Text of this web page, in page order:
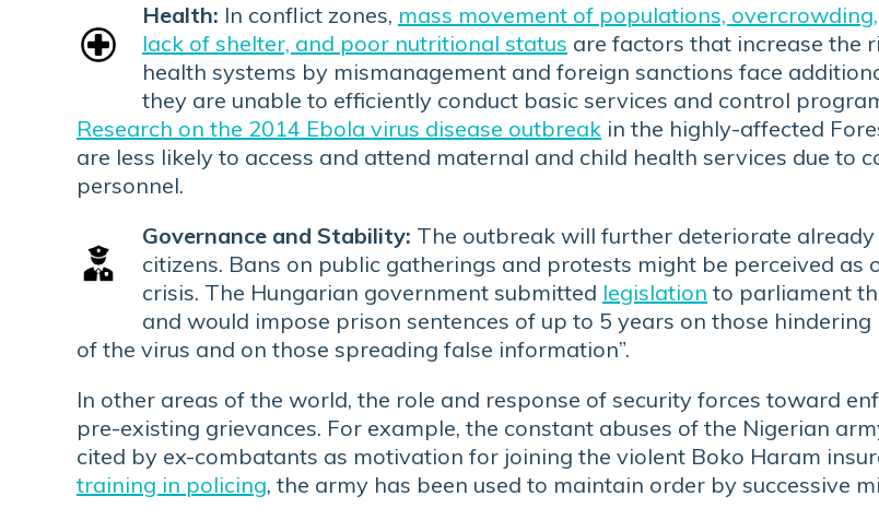
Health: In conflict zones, mass movement of populations,
lack of shelter, and poor nutritional status are factors that increase the
health systems by mismanagement and foreign sanctions face
they are unable to efficiently conduct basic services and control
Research on the 2014 Ebola virus disease outbreak in the highly-affected
are less likely to access and attend maternal and child health services due to
personnel.
Governance and Stability: The outbreak will further deteriorate
citizens. Bans on public gatherings and protests might be perceived
crisis. The Hungarian government submitted legislation to parliament
and would impose prison sentences of up to 5 years on those
of the virus and on those spreading false information”.
In other areas of the world, the role and response of security forces toward
pre-existing grievances. For example, the constant abuses of the Nigerian
cited by ex-combatants as motivation for joining the violent Boko Haram
training in policing, the army has been used to maintain order by successive